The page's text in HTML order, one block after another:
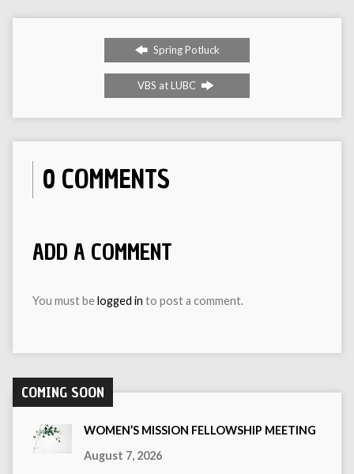
Spring Potluck
VBS at LUBC
0 COMMENTS
ADD A COMMENT
You must belogged in to post a comment.
COMING SOON
WOMEN’S MISSION FELLOWSHIP MEETING
August 7, 2026